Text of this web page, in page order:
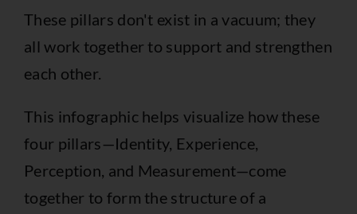
These pillars don't exist in a vacuum; they
all work together to support and strengthen
each other.
This infographic helps visualize how these
four pillars—Identity, Experience,
Perception, and Measurement—come
together to form the structure of a